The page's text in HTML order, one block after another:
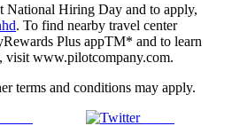
National Hiring Day and to apply,
. To find nearby travel center
Plus appTM* and to learn
visit www.pilotcompany.com.
terms and conditions may apply.
Tweet